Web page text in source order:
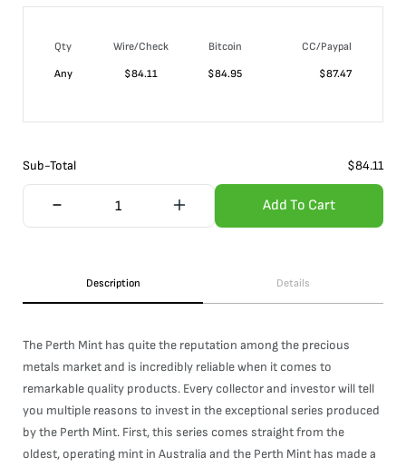
Qty Wire/Check Bitcoin
CC/Paypal
Any
$84.11 $84.95 $87.47
Sub-Total $84.11
Add To Cart
Description Details
The Perth Mint has quite the reputation among the precious
metals market and is incredibly reliable when it comes to
remarkable quality products. Every collector and investor will tell
you multiple reasons to invest in the exceptional series produced
by the Perth Mint. First, this series comes straight from the
oldest, operating mint in Australia and the Perth Mint has made a